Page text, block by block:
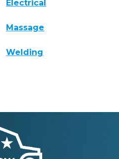
Electrical
Massage
Welding